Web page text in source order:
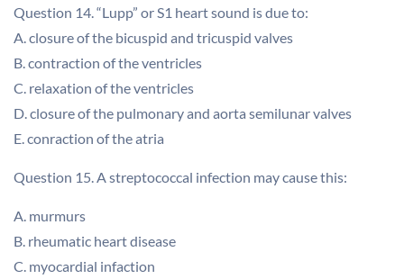
Question 14. “Lupp” or S1 heart sound is due to:
A. closure of the bicuspid and tricuspid valves
B. contraction of the ventricles
C. relaxation of the ventricles
D. closure of the pulmonary and aorta semilunar valves
E. conraction of the atria
Question 15. A streptococcal infection may cause this:
A. murmurs
B. rheumatic heart disease
C. myocardial infaction